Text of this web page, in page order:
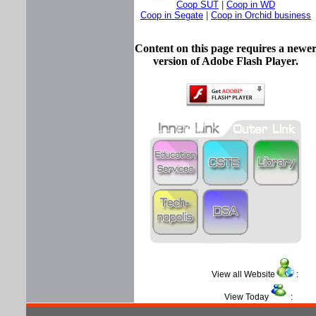
Coop SUT
Coop in WD
Coop in Segate
Coop in Orchid business
Content on this page requires a newer
version of Adobe Flash Player.
View all Website :
View Today :